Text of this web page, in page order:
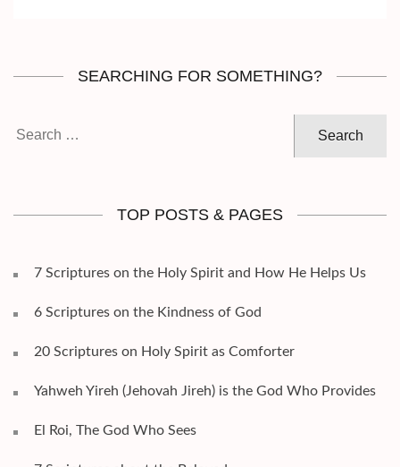
SEARCHING FOR SOMETHING?
TOP POSTS & PAGES
7 Scriptures on the Holy Spirit and How He Helps Us
6 Scriptures on the Kindness of God
20 Scriptures on Holy Spirit as Comforter
Yahweh Yireh (Jehovah Jireh) is the God Who Provides
El Roi, The God Who Sees